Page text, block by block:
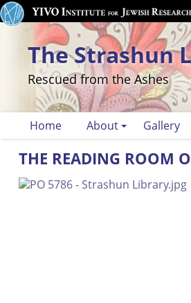
The Strashun
Rescued from the Ashes
Home About Gallery
THE READING ROOM